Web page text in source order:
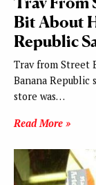
Bit About
Republic
Trav from Street
Banana Republic
store was…
Read More »